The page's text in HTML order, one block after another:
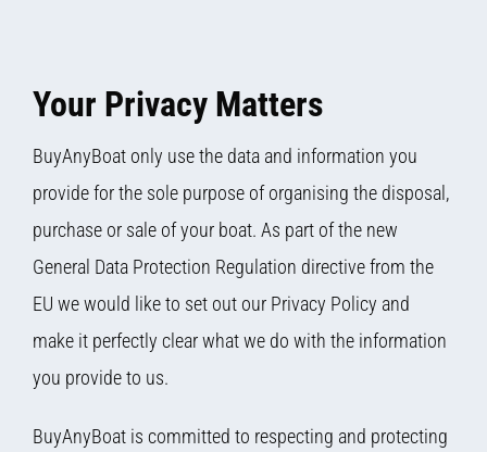
Your Privacy Matters
BuyAnyBoat only use the data and information you
provide for the sole purpose of organising the disposal,
purchase or sale of your boat. As part of the new
General Data Protection Regulation directive from the
EU we would like to set out our Privacy Policy and
make it perfectly clear what we do with the information
you provide to us.
BuyAnyBoat is committed to respecting and protecting